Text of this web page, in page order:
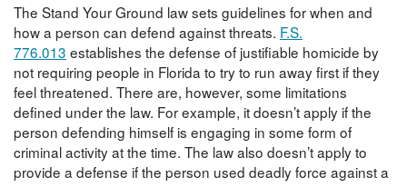
The Stand Your Ground law sets guidelines for when and
how a person can defend against threats. F.S.
776.013 establishes the defense of justifiable homicide by
not requiring people in Florida to try to run away first if they
feel threatened. There are, however, some limitations
defined under the law. For example, it doesn’t apply if the
person defending himself is engaging in some form of
criminal activity at the time. The law also doesn’t apply to
provide a defense if the person used deadly force against a